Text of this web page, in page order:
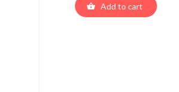
Add to cart